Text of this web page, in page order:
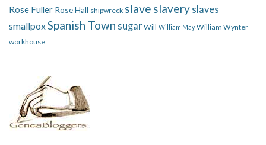
Rose Fuller Rose Hall shipwreck slave slavery slaves
smallpoxSpanish Town sugar Will William May William Wynter
workhouse